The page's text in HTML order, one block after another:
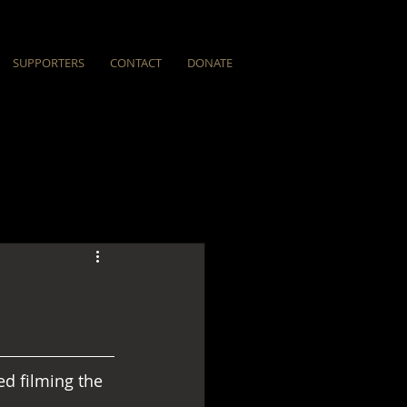
SUPPORTERS CONTACT DONATE
filming the